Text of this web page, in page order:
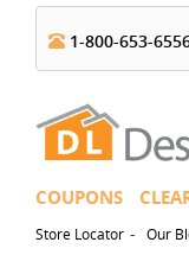
1-800-653-
COUPONS
Store Locator - Our